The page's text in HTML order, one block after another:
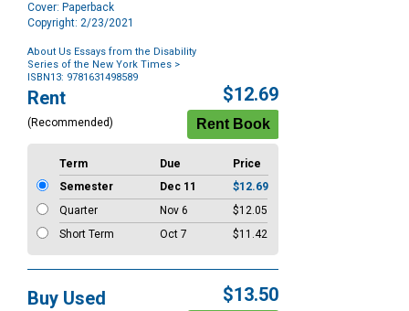
Cover: Paperback
Copyright: 2/23/2021
About Us Essays from the Disability
Series of the New York Times >
ISBN13: 9781631498589
Purchase
Options
Rent
(Recommended)
$12.69
Term Due
Price
Semester
Dec 11
$12.69
Quarter
Nov 6
$12.05
Short Term
Oct 7 $11.42
Buy Used $13.50